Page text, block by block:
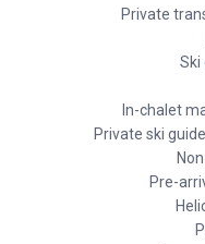
Private
Ski
In-chalet
Private ski
Pre-